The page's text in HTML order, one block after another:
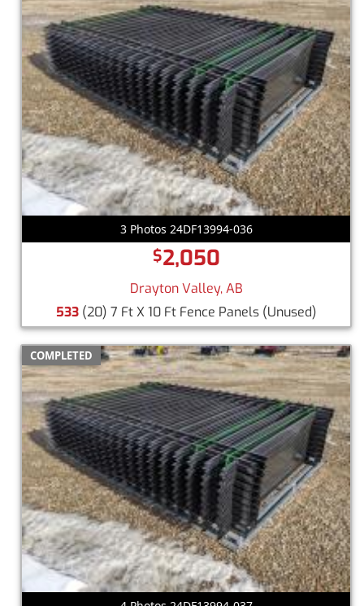
3 Photos 24DF13994-036
$2,050
Drayton Valley, AB
533(20) 7 Ft X 10 Ft Fence Panels (Unused)
COMPLETED